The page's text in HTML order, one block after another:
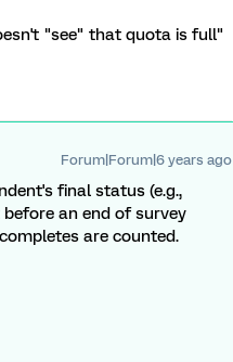
"see" that quota is full"
Forum|Forum|6 years ago
final status (e.g.,
an end of survey
are counted.